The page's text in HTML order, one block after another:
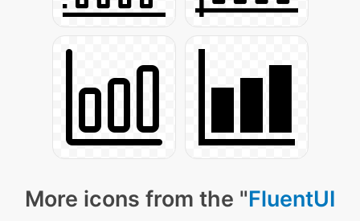
More icons from the "FluentUI